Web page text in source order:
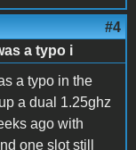
#4
a typo i
a typo in the
a dual 1.25ghz
ago with
one slot still